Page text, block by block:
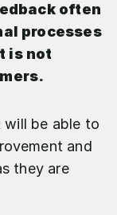
often
processes
is not
will be able to
and
they are